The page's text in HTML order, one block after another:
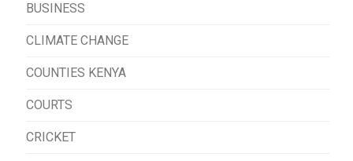
BUSINESS
CLIMATE CHANGE
COUNTIES KENYA
COURTS
CRICKET